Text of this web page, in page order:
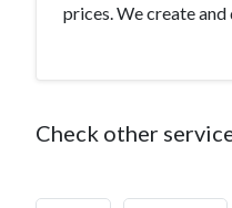
prices. We create
Check other